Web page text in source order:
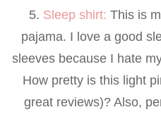
5. Sleep shirt: This is
pajama. I love a good
sleeves because I hate
How pretty is this light
great reviews)? Also,